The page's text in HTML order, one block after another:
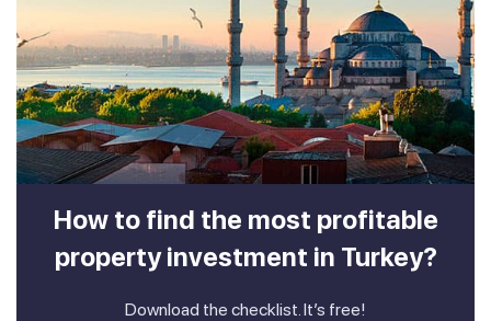
How to find the most profitable
property investment in Turkey?
Download the checklist. It’s free!